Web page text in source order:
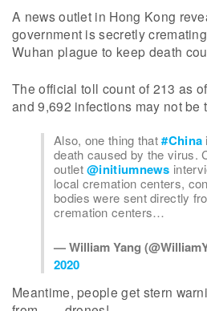
A news outlet in Hong Kong
government is secretly
Wuhan plague to keep death
The official toll count of 213 as
and 9,692 infections may not be
Also, one thing that#China
death caused by the virus.
outlet@initiumnews
local cremation centers,
bodies were sent directly
cremation centers…
— William Yang
2020
Meantime, people get stern